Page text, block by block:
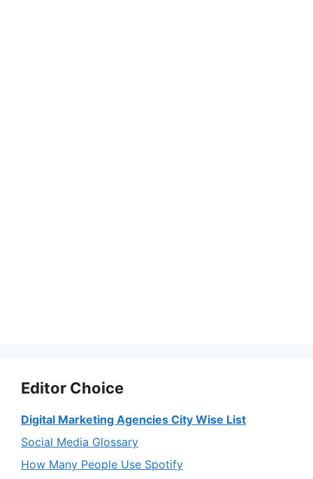
Editor Choice
Digital Marketing Agencies City Wise List
Social Media Glossary
How Many People Use Spotify